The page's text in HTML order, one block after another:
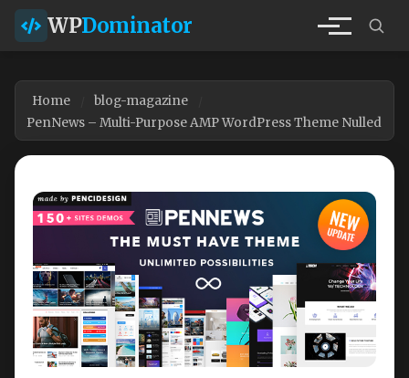
WPDominator
Home
blog-magazine
PenNews – Multi-Purpose AMP WordPress Theme Nulled